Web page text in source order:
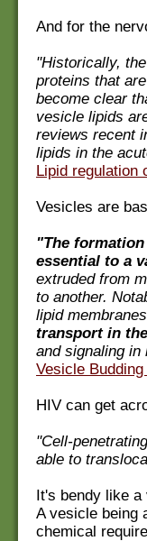
And for the
"Historically,
proteins that
become clear
vesicle lipids
reviews recent
lipids in the
Lipid regulation
Vesicles are
"The
essential to a
extruded from
to another.
lipid
transport in
and signaling in
Vesicle
HIV can get
"Cell-
able to
It's bendy like a
A vesicle being
chemical